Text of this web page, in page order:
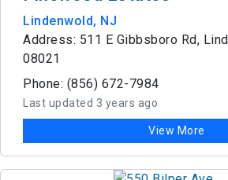
Lindenwold, NJ
Address: 511 E Gibbsboro Rd,
08021
Phone: (856) 672-7984
Last updated 3 years ago
View More